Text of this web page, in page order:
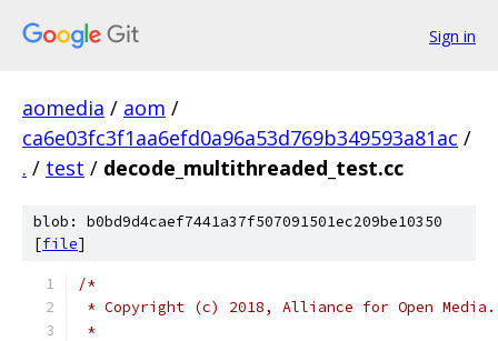
Sign in
aomedia / aom /
ca6e03fc3f1aa6efd0a96a53d769b349593a81ac /
. / test / decode_multithreaded_test.cc
blob: b0bd9d4caef7441a37f507091501ec209be10350
[file]
/*
* Copyright (c) 2018, Alliance for Open
*